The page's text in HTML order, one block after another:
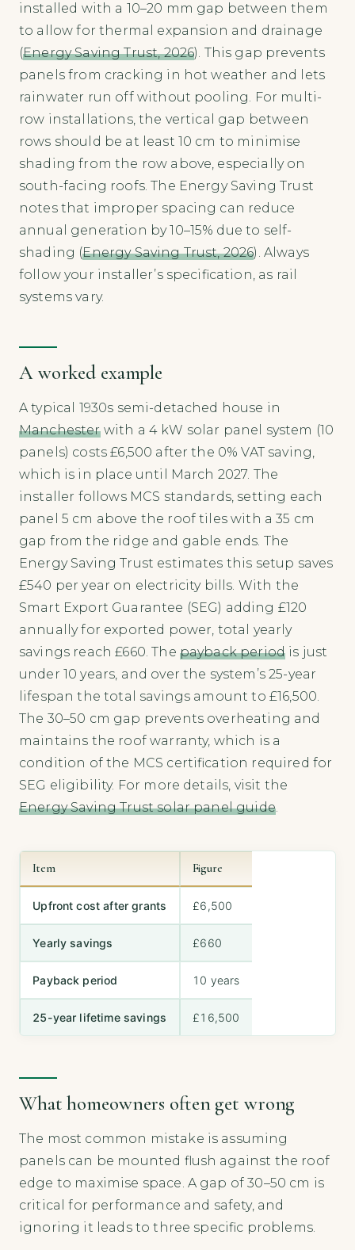
installed with a 10–20 mm gap between them
to allow for thermal expansion and drainage
(Energy Saving Trust, 2026). This gap prevents
panels from cracking in hot weather and lets
rainwater run off without pooling. For multi-
row installations, the vertical gap between
rows should be at least 10 cm to minimise
shading from the row above, especially on
south-facing roofs. The Energy Saving Trust
notes that improper spacing can reduce
annual generation by 10–15% due to self-
shading (Energy Saving Trust, 2026). Always
follow your installer’s specification, as rail
systems vary.
A worked example
A typical 1930s semi-detached house in
Manchesterwith a 4 kW solar panel system (10
panels) costs £6,500 after the 0% VAT saving,
which is in place until March 2027. The
installer follows MCS standards, setting each
panel 5 cm above the roof tiles with a 35 cm
gap from the ridge and gable ends. The
Energy Saving Trust estimates this setup saves
£540 per year on electricity bills. With the
Smart Export Guarantee (SEG) adding £120
annually for exported power, total yearly
savings reach £660. The payback period is just
under 10 years, and over the system’s 25-year
lifespan the total savings amount to £16,500.
The 30–50 cm gap prevents overheating and
maintains the roof warranty, which is a
condition of the MCS certification required for
SEG eligibility. For more details, visit the
Energy Saving Trust solar panel guide.
Item Figure
Upfront cost after grants £6,500
Yearly savings £660
Payback period 10 years
25-year lifetime savings £16,500
What homeowners often get wrong
The most common mistake is assuming
panels can be mounted flush against the roof
edge to maximise space. A gap of 30–50 cm is
critical for performance and safety, and
ignoring it leads to three specific problems.